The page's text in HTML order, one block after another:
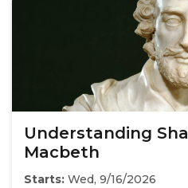
Understanding
Macbeth
Starts: Wed, 9/16/2026